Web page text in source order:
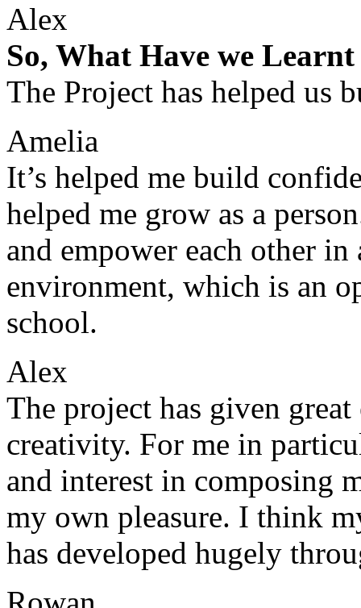
Alex
So, What Have we
The Project has helped
Amelia
It’s helped me build
helped me grow as a
and empower each other
environment, which is an
school.
Alex
The project has given great
creativity. For me in
and interest in composing
my own pleasure. I think
has developed hugely